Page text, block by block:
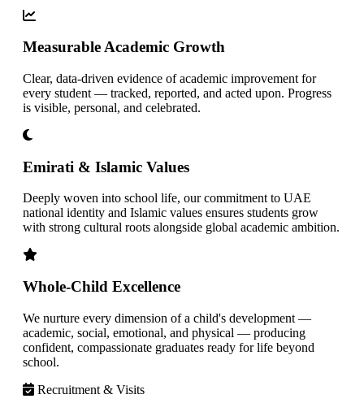
Measurable Academic Growth
Clear, data-driven evidence of academic improvement for
every student — tracked, reported, and acted upon. Progress
is visible, personal, and celebrated.
Emirati & Islamic Values
Deeply woven into school life, our commitment to UAE
national identity and Islamic values ensures students grow
with strong cultural roots alongside global academic ambition.
Whole-Child Excellence
We nurture every dimension of a child's development —
academic, social, emotional, and physical — producing
confident, compassionate graduates ready for life beyond
school.
Recruitment & Visits